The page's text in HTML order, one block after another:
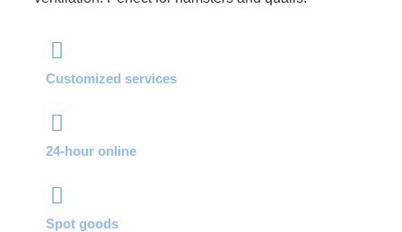
Customized services
24-hour online
Spot goods